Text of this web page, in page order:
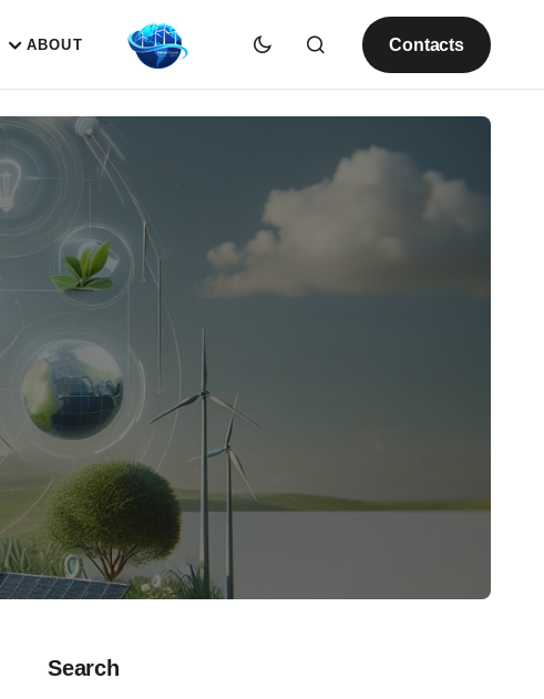
ABOUT Contacts
Search